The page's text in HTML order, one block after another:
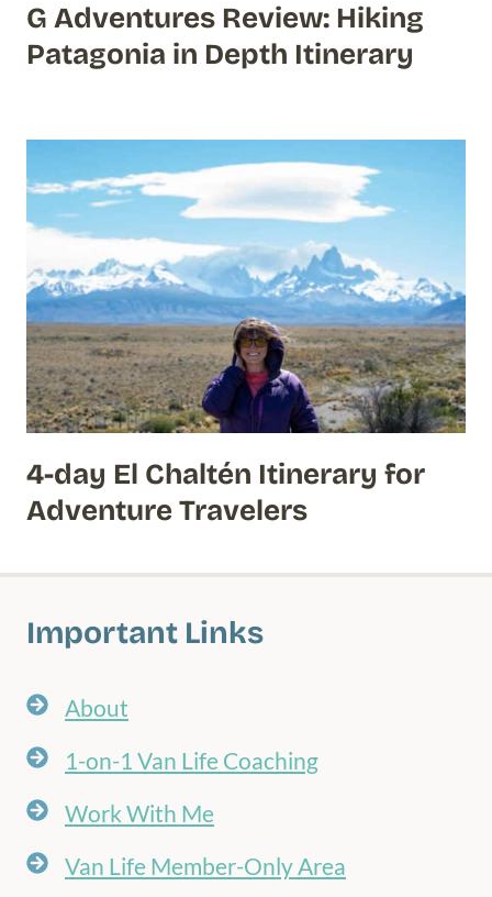
G Adventures Review: Hiking
Patagonia in Depth Itinerary
4-day El Chaltén Itinerary for
Adventure Travelers
Important Links
About
1-on-1 Van Life Coaching
Work With Me
Van Life Member-Only Area